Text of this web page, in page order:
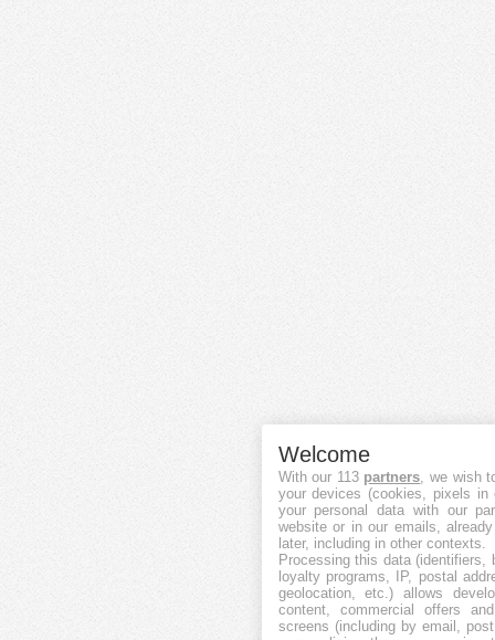
Welcome
With our 113 partners , we wish
your devices (cookies, pixels
your personal data with our
website or in our emails,
later, including in other contexts.
Processing this data (identifiers,
loyalty programs, IP, postal
geolocation, etc.) allows
content, commercial offers
screens (including by email,